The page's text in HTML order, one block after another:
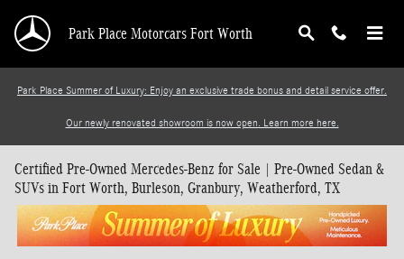
Park Place Motorcars Fort Worth
Park Place Summer of Luxury: Enjoy an exclusive trade bonus and detail service offer.
Our newly renovated showroom is now open. Learn more here.
Certified Pre-Owned Mercedes-Benz for Sale | Pre-Owned Sedan &
SUVs in Fort Worth, Burleson, Granbury, Weatherford, TX